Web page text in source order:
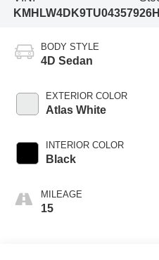
KMHLW4DK9TU043579
BODY STYLE
4D Sedan
EXTERIOR COLOR
Atlas White
INTERIOR COLOR
Black
MILEAGE
15